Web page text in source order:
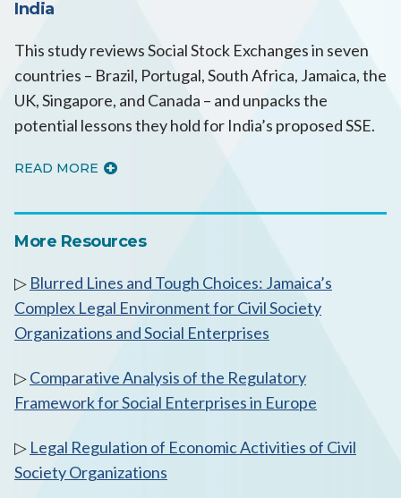
India
This study reviews Social Stock Exchanges in seven
countries – Brazil, Portugal, South Africa, Jamaica, the
UK, Singapore, and Canada – and unpacks the
potential lessons they hold for India’s proposed SSE.
READ MORE
More Resources
▷ Blurred Lines and Tough Choices: Jamaica’s
Complex Legal Environment for Civil Society
Organizations and Social Enterprises
▷Comparative Analysis of the Regulatory
Framework for Social Enterprises in Europe
▷ Legal Regulation of Economic Activities of Civil
Society Organizations